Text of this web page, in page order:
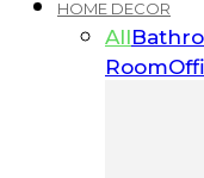
HOME DECOR
All
Room